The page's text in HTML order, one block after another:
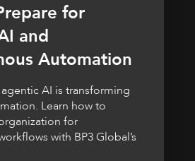
for
and
Automation
AI is transforming
Learn how to
for
with BP3 Global’s